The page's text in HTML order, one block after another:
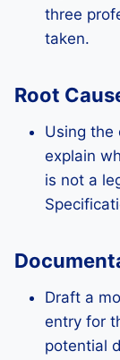
three
taken.
Root
Using the
explain
is not a
Draft a
entry for
potential